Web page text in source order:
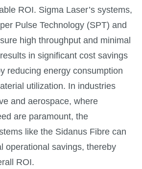
ROI. Sigma Laser’s systems,
Pulse Technology (SPT) and
high throughput and minimal
in significant cost savings
reducing energy consumption
utilization. In industries
and aerospace, where
are paramount, the
like the Sidanus Fibre can
operational savings, thereby
ROI.